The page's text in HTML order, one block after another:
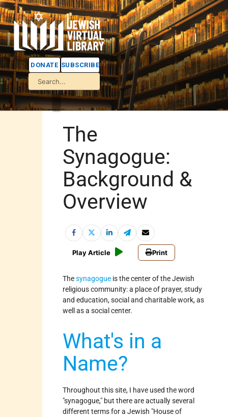
DONATE SUBSCRIBE
The
Synagogue:
Background &
Overview
Play Article Print
Thesynagogue is the center of the Jewish
religious community: a place of prayer, study
and education, social and charitable work, as
well as a social center.
What's in a
Name?
Throughout this site, I have used the word
"synagogue," but there are actually several
different terms for a Jewish "House of